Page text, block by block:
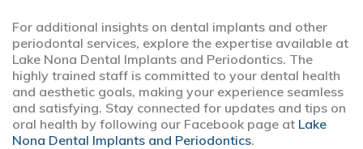
For additional insights on dental implants and other
periodontal services, explore the expertise available at
Lake Nona Dental Implants and Periodontics. The
highly trained staff is committed to your dental health
and aesthetic goals, making your experience seamless
and satisfying. Stay connected for updates and tips on
oral health by following our Facebook page at Lake
Nona Dental Implants and Periodontics.